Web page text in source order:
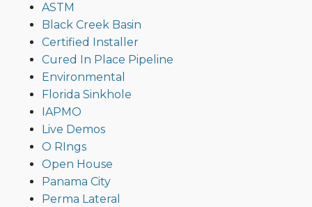
ASTM
Black Creek Basin
Certified Installer
Cured In Place Pipeline
Environmental
Florida Sinkhole
IAPMO
Live Demos
O RIngs
Open House
Panama City
Perma Lateral